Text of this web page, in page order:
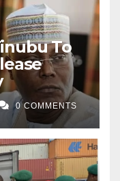
To
0 COMMENTS